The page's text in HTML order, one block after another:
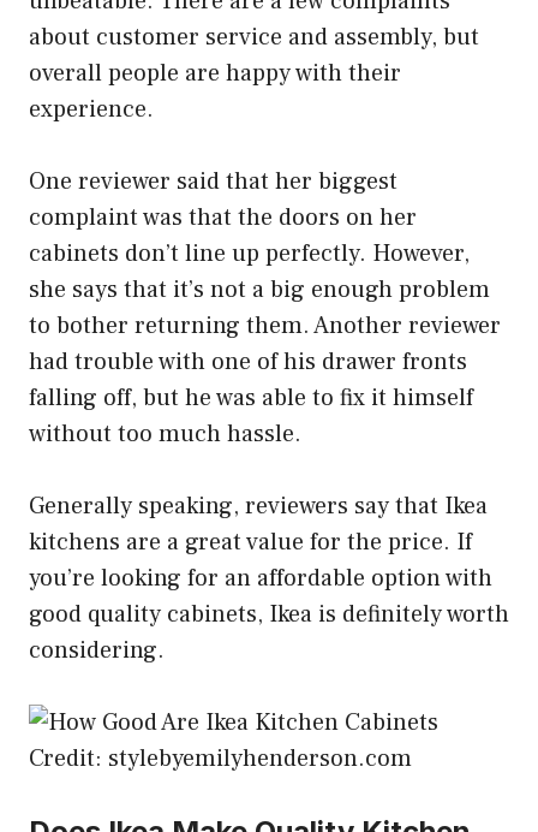
about customer service and assembly, but
overall people are happy with their
experience.
One reviewer said that her biggest
complaint was that the doors on her
cabinets don’t line up perfectly. However,
she says that it’s not a big enough problem
to bother returning them. Another reviewer
had trouble with one of his drawer fronts
falling off, but he was able to fix it himself
without too much hassle.
Generally speaking, reviewers say that Ikea
kitchens are a great value for the price. If
you’re looking for an affordable option with
good quality cabinets, Ikea is definitely worth
considering.
Credit: stylebyemilyhenderson.com